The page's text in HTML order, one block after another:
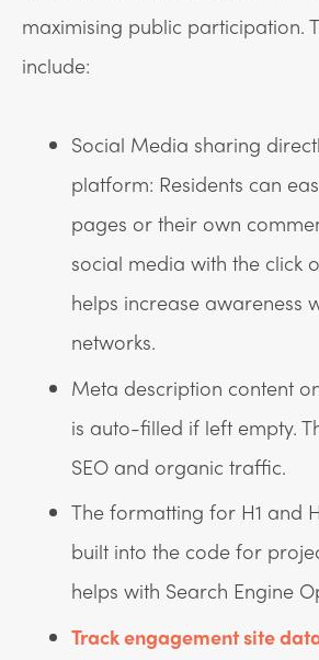
maximising public participation.
include:
Social Media sharing
platform: Residents can
pages or their own
social media with the click
helps increase awareness
networks.
Meta description content
is auto-filled if left empty.
SEO and organic traffic.
The formatting for H1 and
built into the code for
helps with Search Engine
Track engagement site